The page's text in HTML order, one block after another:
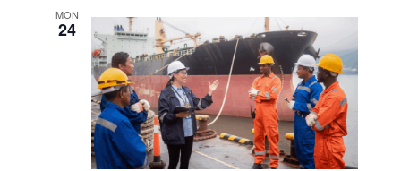
Bangkok , Thailand
MON
24